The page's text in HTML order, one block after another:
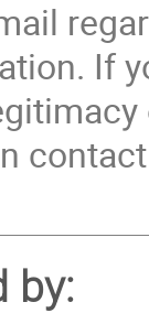
If
by: